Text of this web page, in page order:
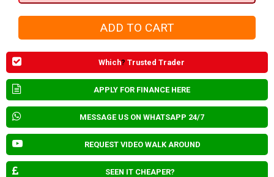
Which? Trusted Trader
APPLY FOR FINANCE HERE
MESSAGE US ON WHATSAPP 24/7
REQUEST VIDEO WALK AROUND
SEEN IT CHEAPER?